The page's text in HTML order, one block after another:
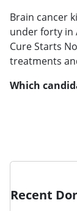
Brain cancer
under forty in
Cure Starts
treatments
Which
Recent